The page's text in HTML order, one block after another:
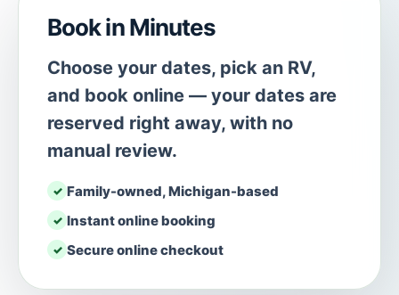
Book in Minutes
Choose your dates, pick an RV,
and book online — your dates are
reserved right away, with no
manual review.
Family-owned, Michigan-based
Instant online booking
Secure online checkout